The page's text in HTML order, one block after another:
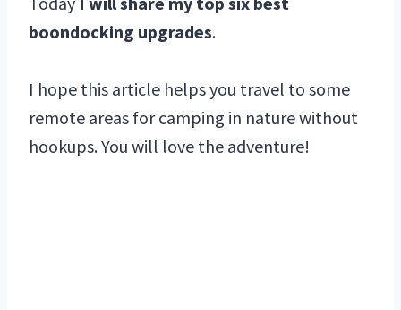
boondocking upgrades.
I hope this article helps you travel to some
remote areas for camping in nature without
hookups. You will love the adventure!